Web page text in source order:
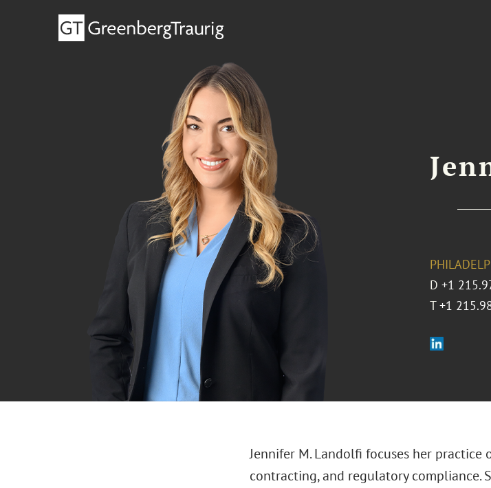
D +1
T +1
Jennifer M. Landolfi focuses her
contracting, and regulatory compliance.